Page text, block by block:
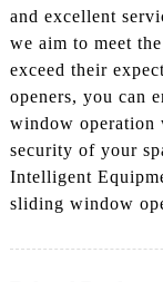
and excellent
we aim to meet
exceed their
openers, you can
window operation
security of your
Intelligent
sliding window